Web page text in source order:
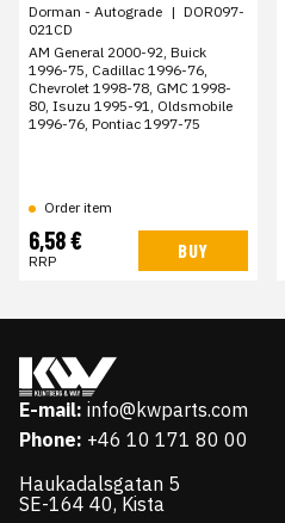
Dorman - Autograde | DOR097-
021CD
AM General 2000-92, Buick
1996-75, Cadillac 1996-76,
Chevrolet 1998-78, GMC 1998-
80, Isuzu 1995-91, Oldsmobile
1996-76, Pontiac 1997-75
Order item
6,58 €
RRP BUY
E-mail: info@kwparts.com
Phone: +46 10 171 80 00
Haukadalsgatan 5
SE-164 40, Kista